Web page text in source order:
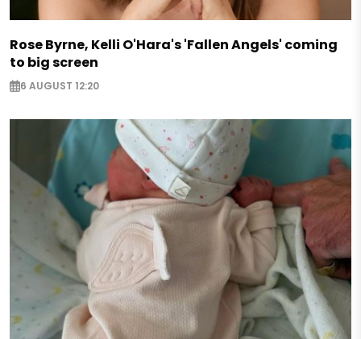
Rose Byrne, Kelli O'Hara's 'Fallen Angels' coming
to big screen
6 AUGUST 12:20